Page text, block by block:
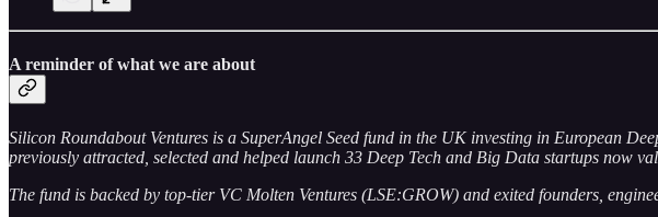
A reminder of what we are about
Silicon Roundabout Ventures is a SuperAngel Seed fund in the UK investing in European
previously attracted, selected and helped launch 33 Deep Tech and Big Data startups now
The fund is backed by top-tier VC Molten Ventures (LSE:GROW) and exited founders,